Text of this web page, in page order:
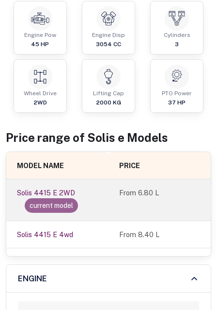
Engine Pow
45 HP
Engine Disp
3054 CC
Cylinders
3
Wheel Drive
2WD
Lifting Cap
2000 KG
PTO Power
37 HP
Price range of Solis e Models
MODEL NAME PRICE
Solis 4415 E 2WD
current model
From6.80 L
Solis 4415 E 4wd From 8.40 L
ENGINE